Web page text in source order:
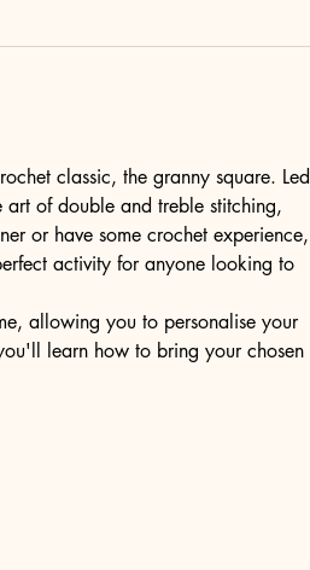
classic, the granny square. Led
art of double and treble stitching,
or have some crochet experience,
activity for anyone looking to
allowing you to personalise your
learn how to bring your chosen